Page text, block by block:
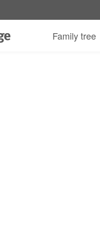
Family tree